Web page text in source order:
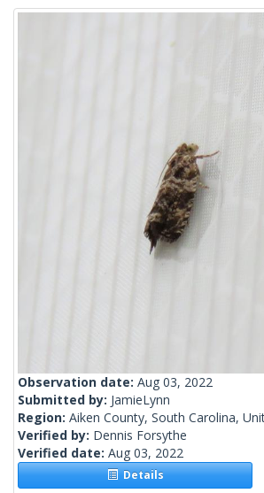
Observation date: Aug 03, 2022
Submitted by: JamieLynn
Region: Aiken County, South Carolina,
Verified by: Dennis Forsythe
Verified date: Aug 03, 2022
Details